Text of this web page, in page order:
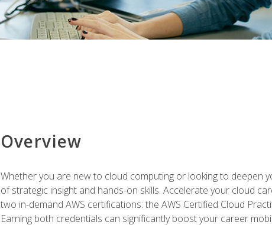
Overview
Whether you are new to cloud computing or looking to deepen
of strategic insight and hands-on skills. Accelerate your cloud
two in-demand AWS certifications: the AWS Certified Cloud
Earning both credentials can significantly boost your career